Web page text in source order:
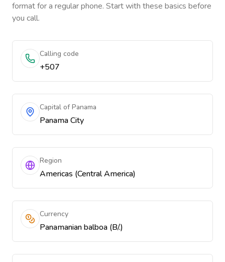
format for a regular phone. Start with these basics before
you call.
Calling code
+507
Capital of Panama
Panama City
Region
Americas (Central America)
Currency
Panamanian balboa (B/.)